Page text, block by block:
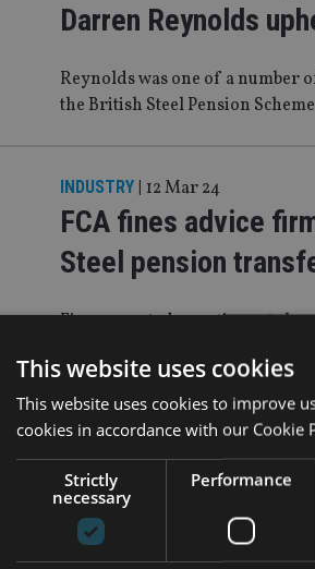
Darren Reynolds
Reynolds was one of a number
the British Steel Pension Scheme
INDUSTRY | 12 Mar 24
FCA fines advice
Steel pension
Firm operated a contingent
COMPANIES |14 Dec 23
FSCS declares
pension advice
The firm is in liquidation
This website uses cookies
This website uses cookies to improve
cookies in accordance with our Cookie
Strictly
necessary
Performance